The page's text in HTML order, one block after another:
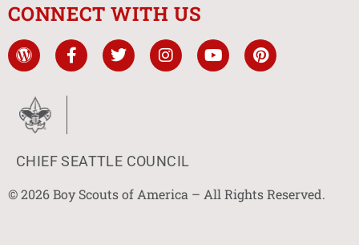
CONNECT WITH US
CHIEF SEATTLE COUNCIL
© 2026 Boy Scouts of America – All Rights Reserved.